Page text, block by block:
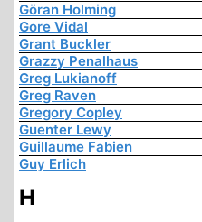
Göran Holming
Gore Vidal
Grant Buckler
Grazzy Penalhaus
Greg Lukianoff
Greg Raven
Gregory Copley
Guenter Lewy
Guillaume Fabien
Guy Erlich
H